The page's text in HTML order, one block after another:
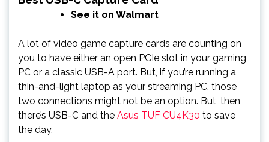
See it on Walmart
A lot of video game capture cards are counting on
you to have either an open PCIe slot in your gaming
PC or a classic USB-A port. But, if you’re running a
thin-and-light laptop as your streaming PC, those
two connections might not be an option. But, then
there’s USB-C and the Asus TUF CU4K30 to save
the day.